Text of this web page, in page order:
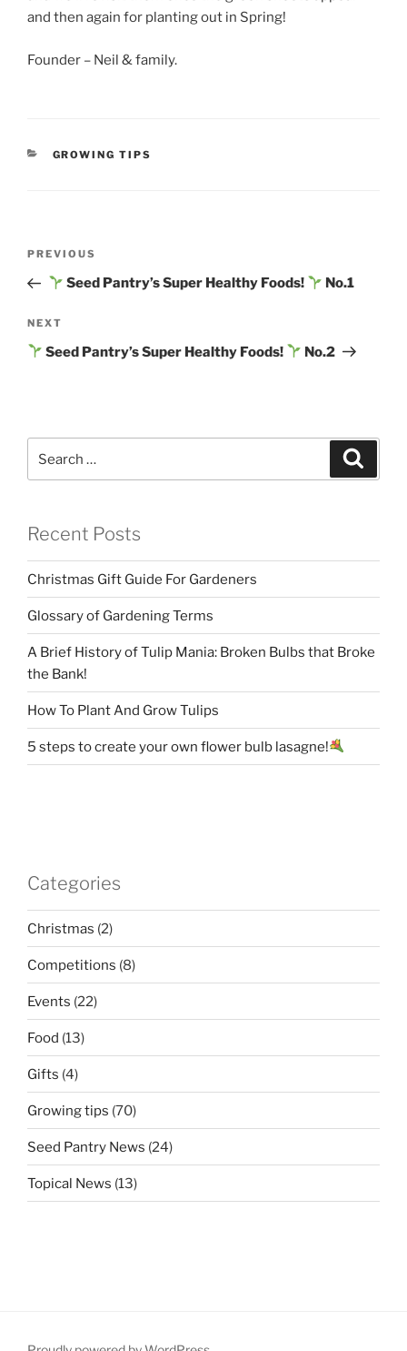
and then again for planting out in Spring!
Founder – Neil & family.
CATEGORIES
GROWING TIPS
Previous
Post
PREVIOUS
Seed Pantry’s Super Healthy Foods! No.1
Next
Post
NEXT
Seed Pantry’s Super Healthy Foods! No.2
for:
Recent Posts
Christmas Gift Guide For Gardeners
Glossary of Gardening Terms
A Brief History of Tulip Mania: Broken Bulbs that Broke
the Bank!
How To Plant And Grow Tulips
5 steps to create your own flower bulb lasagne!
Categories
Christmas (2)
Competitions (8)
Events (22)
Food (13)
Gifts (4)
Growing tips (70)
Seed Pantry News (24)
Topical News (13)